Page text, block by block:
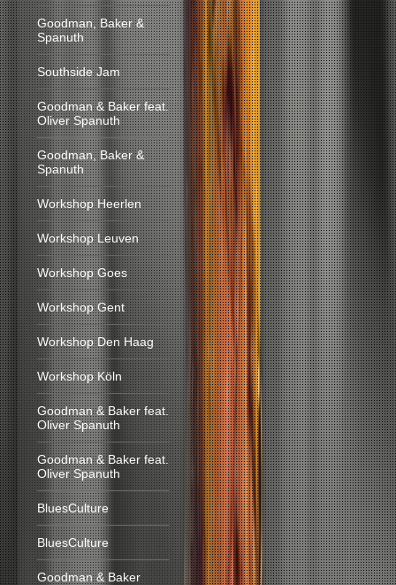
Goodman, Baker &
Spanuth
Southside Jam
Goodman & Baker feat.
Oliver Spanuth
Goodman, Baker &
Spanuth
Workshop Heerlen
Workshop Leuven
Workshop Goes
Workshop Gent
Workshop Den Haag
Workshop Köln
Goodman & Baker feat.
Oliver Spanuth
Goodman & Baker feat.
Oliver Spanuth
BluesCulture
BluesCulture
Goodman & Baker